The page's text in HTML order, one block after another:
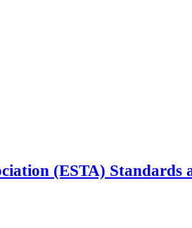
(ESTA) Standards